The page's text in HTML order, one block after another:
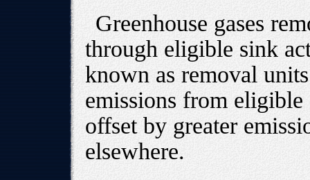
Greenhouse gases
through eligible sink
known as removal
emissions from
offset by greater
elsewhere.